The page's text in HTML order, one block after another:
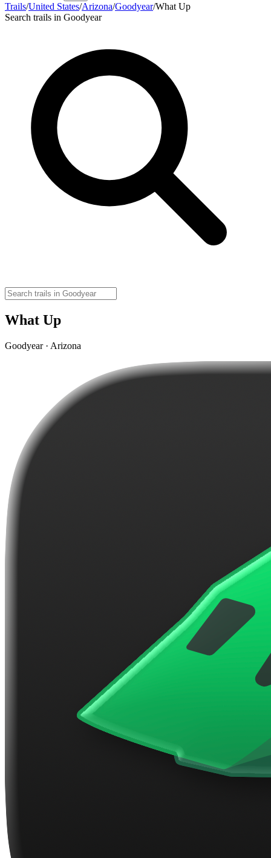
Trails/United States/Arizona/Goodyear/What Up
Search trails in Goodyear
What Up
Goodyear · Arizona